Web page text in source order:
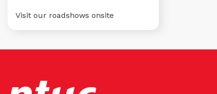
Visit our roadshows onsite